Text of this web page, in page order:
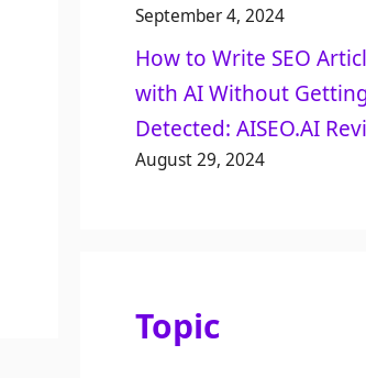
September 4, 2024
How to Write SEO
with AI Without Getting
Detected: AISEO.AI
August 29, 2024
Topic